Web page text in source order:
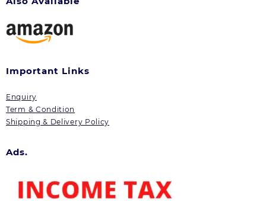
Important Links
Enquiry
Term & Condition
Shipping & Delivery Policy
Ads.